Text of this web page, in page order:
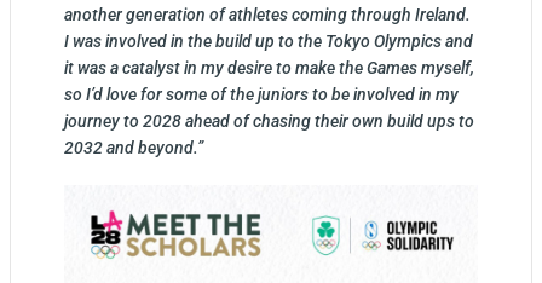
another generation of athletes coming through Ireland.
I was involved in the build up to the Tokyo Olympics and
it was a catalyst in my desire to make the Games myself,
so I’d love for some of the juniors to be involved in my
journey to 2028 ahead of chasing their own build ups to
2032 and beyond.”